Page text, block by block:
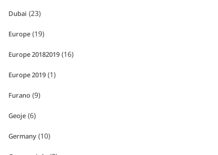
Dubai (23)
Europe (19)
Europe 20182019 (16)
Europe 2019 (1)
Furano (9)
Geoje (6)
Germany (10)